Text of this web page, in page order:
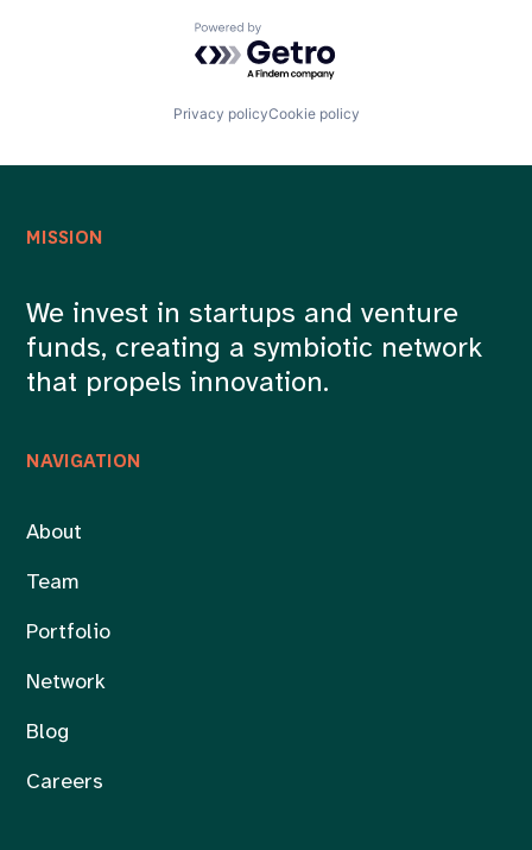
Powered by Getro.com
Privacy policyCookie policy
NAVIGATION
About
Team
Portfolio
Network
Blog
Careers
MISSION
We invest in startups and venture
funds, creating a symbiotic network
that propels innovation.